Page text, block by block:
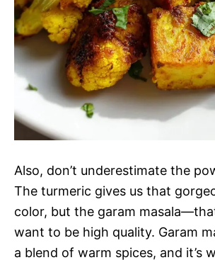
Also, don’t underestimate the
The turmeric gives us that
color, but the garam
want to be high quality. Garam
a blend of warm spices, and it’s